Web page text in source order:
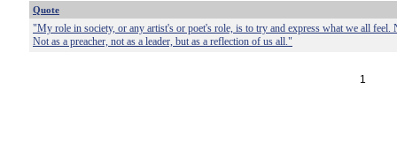
Quote
"My role in society, or any artist's or poet's role, is to try and express what we all feel.
Not as a preacher, not as a leader, but as a reflection of us all."
1